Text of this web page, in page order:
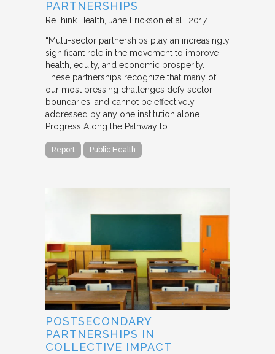
PARTNERSHIPS
ReThink Health Jane Erickson et al. 2017
“Multi-sector partnerships play an increasingly
significant role in the movement to improve
health, equity, and economic prosperity.
These partnerships recognize that many of
our most pressing challenges defy sector
boundaries, and cannot be effectively
addressed by any one institution alone.
Progress Along the Pathway to…
Report Public Health
POSTSECONDARY
PARTNERSHIPS IN
COLLECTIVE IMPACT